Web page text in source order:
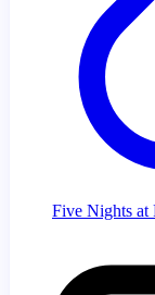
Five Nights at